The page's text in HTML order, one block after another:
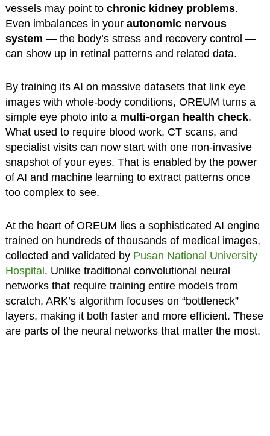
vessels may point to chronic kidney problems.
Even imbalances in your autonomic nervous
system — the body’s stress and recovery control —
can show up in retinal patterns and related data.
By training its AI on massive datasets that link eye
images with whole-body conditions, OREUM turns a
simple eye photo into a multi-organ health check.
What used to require blood work, CT scans, and
specialist visits can now start with one non-invasive
snapshot of your eyes. That is enabled by the power
of AI and machine learning to extract patterns once
too complex to see.
At the heart of OREUM lies a sophisticated AI engine
trained on hundreds of thousands of medical images,
collected and validated by Pusan National University
Hospital. Unlike traditional convolutional neural
networks that require training entire models from
scratch, ARK’s algorithm focuses on “bottleneck”
layers, making it both faster and more efficient. These
are parts of the neural networks that matter the most.